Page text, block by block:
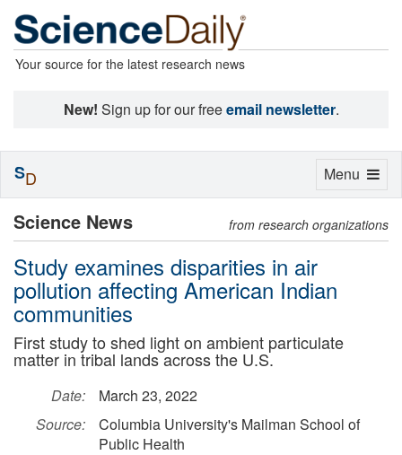
Your source for the latest research news
New! Sign up for our freeemail newsletter.
Science News from research organizations
Study examines disparities in air
pollution affecting American Indian
communities
First study to shed light on ambient particulate
matter in tribal lands across the U.S.
Date:
March 23, 2022
Source:
Columbia University's Mailman School of
Public Health
Toggle
Menu
SD